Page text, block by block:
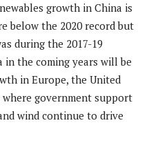
growth in China is
below the 2020 record but
during the 2017-19
in the coming years will be
in Europe, the United
where government support
wind continue to drive